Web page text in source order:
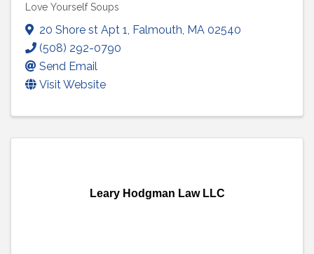
Love Yourself Soups
20 Shore st Apt 1 Falmouth MA 02540
(508) 292-0790
Send Email
Visit Website
Leary Hodgman Law LLC